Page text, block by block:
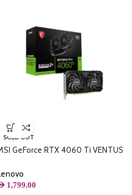
SOLD OUT
GeForce RTX 4060 Ti VENTUS
Ti GPU, 8GB GDDR6
128-bit), PCIe 4.0-2 x TORX
1,799.00